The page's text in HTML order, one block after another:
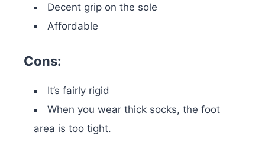
Decent grip on the sole
Affordable
Cons:
It’s fairly rigid
When you wear thick socks, the foot
area is too tight.